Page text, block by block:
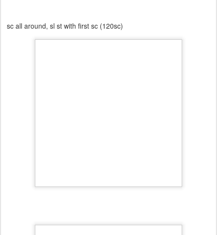
sc all around, sl st with first sc (120sc)